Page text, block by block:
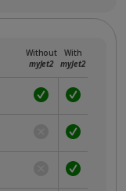
Without
myJet2
With
myJet2